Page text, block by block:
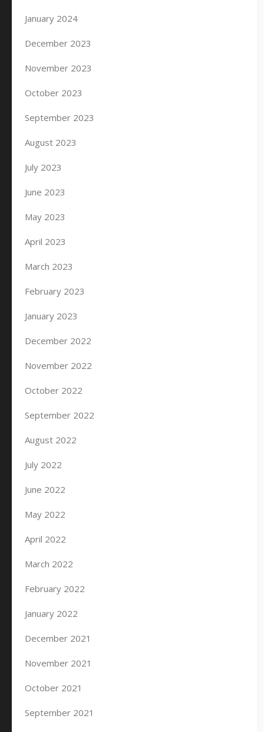
January 2024
December 2023
November 2023
October 2023
September 2023
August 2023
July 2023
June 2023
May 2023
April 2023
March 2023
February 2023
January 2023
December 2022
November 2022
October 2022
September 2022
August 2022
July 2022
June 2022
May 2022
April 2022
March 2022
February 2022
January 2022
December 2021
November 2021
October 2021
September 2021